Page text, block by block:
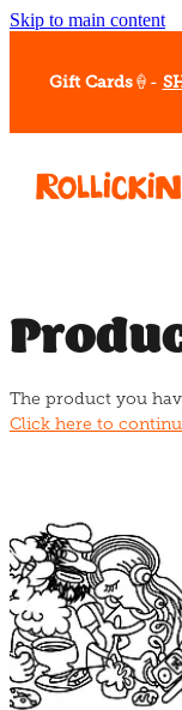
Skip to main content
Gift Cards🍦-
Our Whips
Hot Dessert
Gelato Cafes
Event Bookings
Blog
The product you
Click here to